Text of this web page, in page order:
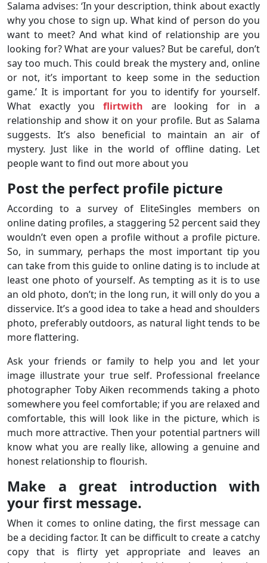
Salama advises: ‘In your description, think about exactly
why you chose to sign up. What kind of person do you
want to meet? And what kind of relationship are you
looking for? What are your values? But be careful, don’t
say too much. This could break the mystery and, online
or not, it’s important to keep some in the seduction
game.’ It is important for you to identify for yourself.
What exactly you flirtwith are looking for in a
relationship and show it on your profile. But as Salama
suggests. It’s also beneficial to maintain an air of
mystery. Just like in the world of offline dating. Let
people want to find out more about you
Post the perfect profile picture
According to a survey of EliteSingles members on
online dating profiles, a staggering 52 percent said they
wouldn’t even open a profile without a profile picture.
So, in summary, perhaps the most important tip you
can take from this guide to online dating is to include at
least one photo of yourself. As tempting as it is to use
an old photo, don’t; in the long run, it will only do you a
disservice. It’s a good idea to take a head and shoulders
photo, preferably outdoors, as natural light tends to be
more flattering.
Ask your friends or family to help you and let your
image illustrate your true self. Professional freelance
photographer Toby Aiken recommends taking a photo
somewhere you feel comfortable; if you are relaxed and
comfortable, this will look like in the picture, which is
much more attractive. Then your potential partners will
know what you are really like, allowing a genuine and
honest relationship to flourish.
Make a great introduction with
your first message.
When it comes to online dating, the first message can
be a deciding factor. It can be difficult to create a catchy
copy that is flirty yet appropriate and leaves an